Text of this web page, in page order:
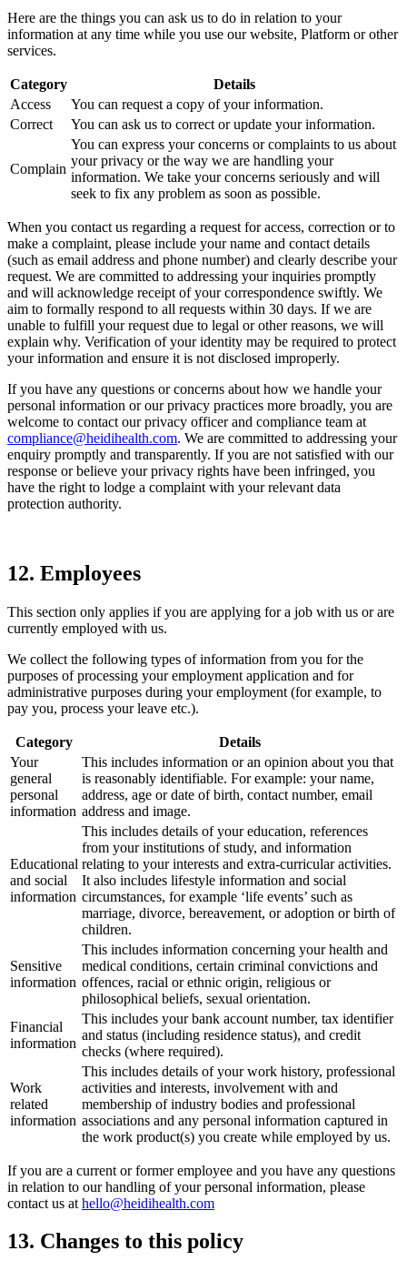
Here are the things you can ask us to do in relation to your
information at any time while you use our website, Platform or other
services.
Category
Details
Access
You can request a copy of your information.
Correct
You can ask us to correct or update your information.
Complain
You can express your concerns or complaints to us about
your privacy or the way we are handling your
information. We take your concerns seriously and will
seek to fix any problem as soon as possible.
When you contact us regarding a request for access, correction or to
make a complaint, please include your name and contact details
(such as email address and phone number) and clearly describe your
request. We are committed to addressing your inquiries promptly
and will acknowledge receipt of your correspondence swiftly. We
aim to formally respond to all requests within 30 days. If we are
unable to fulfill your request due to legal or other reasons, we will
explain why. Verification of your identity may be required to protect
your information and ensure it is not disclosed improperly.
If you have any questions or concerns about how we handle your
personal information or our privacy practices more broadly, you are
welcome to contact our privacy officer and compliance team at
compliance@heidihealth.com. We are committed to addressing your
enquiry promptly and transparently. If you are not satisfied with our
response or believe your privacy rights have been infringed, you
have the right to lodge a complaint with your relevant data
protection authority.
12. Employees
This section only applies if you are applying for a job with us or are
currently employed with us.
We collect the following types of information from you for the
purposes of processing your employment application and for
administrative purposes during your employment (for example, to
pay you, process your leave etc.).
Category
Details
Your
general
personal
information
This includes information or an opinion about you that
is reasonably identifiable. For example: your name,
address, age or date of birth, contact number, email
address and image.
Educational
and social
information
This includes details of your education, references
from your institutions of study, and information
relating to your interests and extra-curricular activities.
It also includes lifestyle information and social
circumstances, for example ‘life events’ such as
marriage, divorce, bereavement, or adoption or birth of
children.
Sensitive
information
This includes information concerning your health and
medical conditions, certain criminal convictions and
offences, racial or ethnic origin, religious or
philosophical beliefs, sexual orientation.
Financial
information
This includes your bank account number, tax identifier
and status (including residence status), and credit
checks (where required).
Work
related
information
This includes details of your work history, professional
activities and interests, involvement with and
membership of industry bodies and professional
associations and any personal information captured in
the work product(s) you create while employed by us.
If you are a current or former employee and you have any questions
in relation to our handling of your personal information, please
contact us at hello@heidihealth.com
13. Changes to this policy